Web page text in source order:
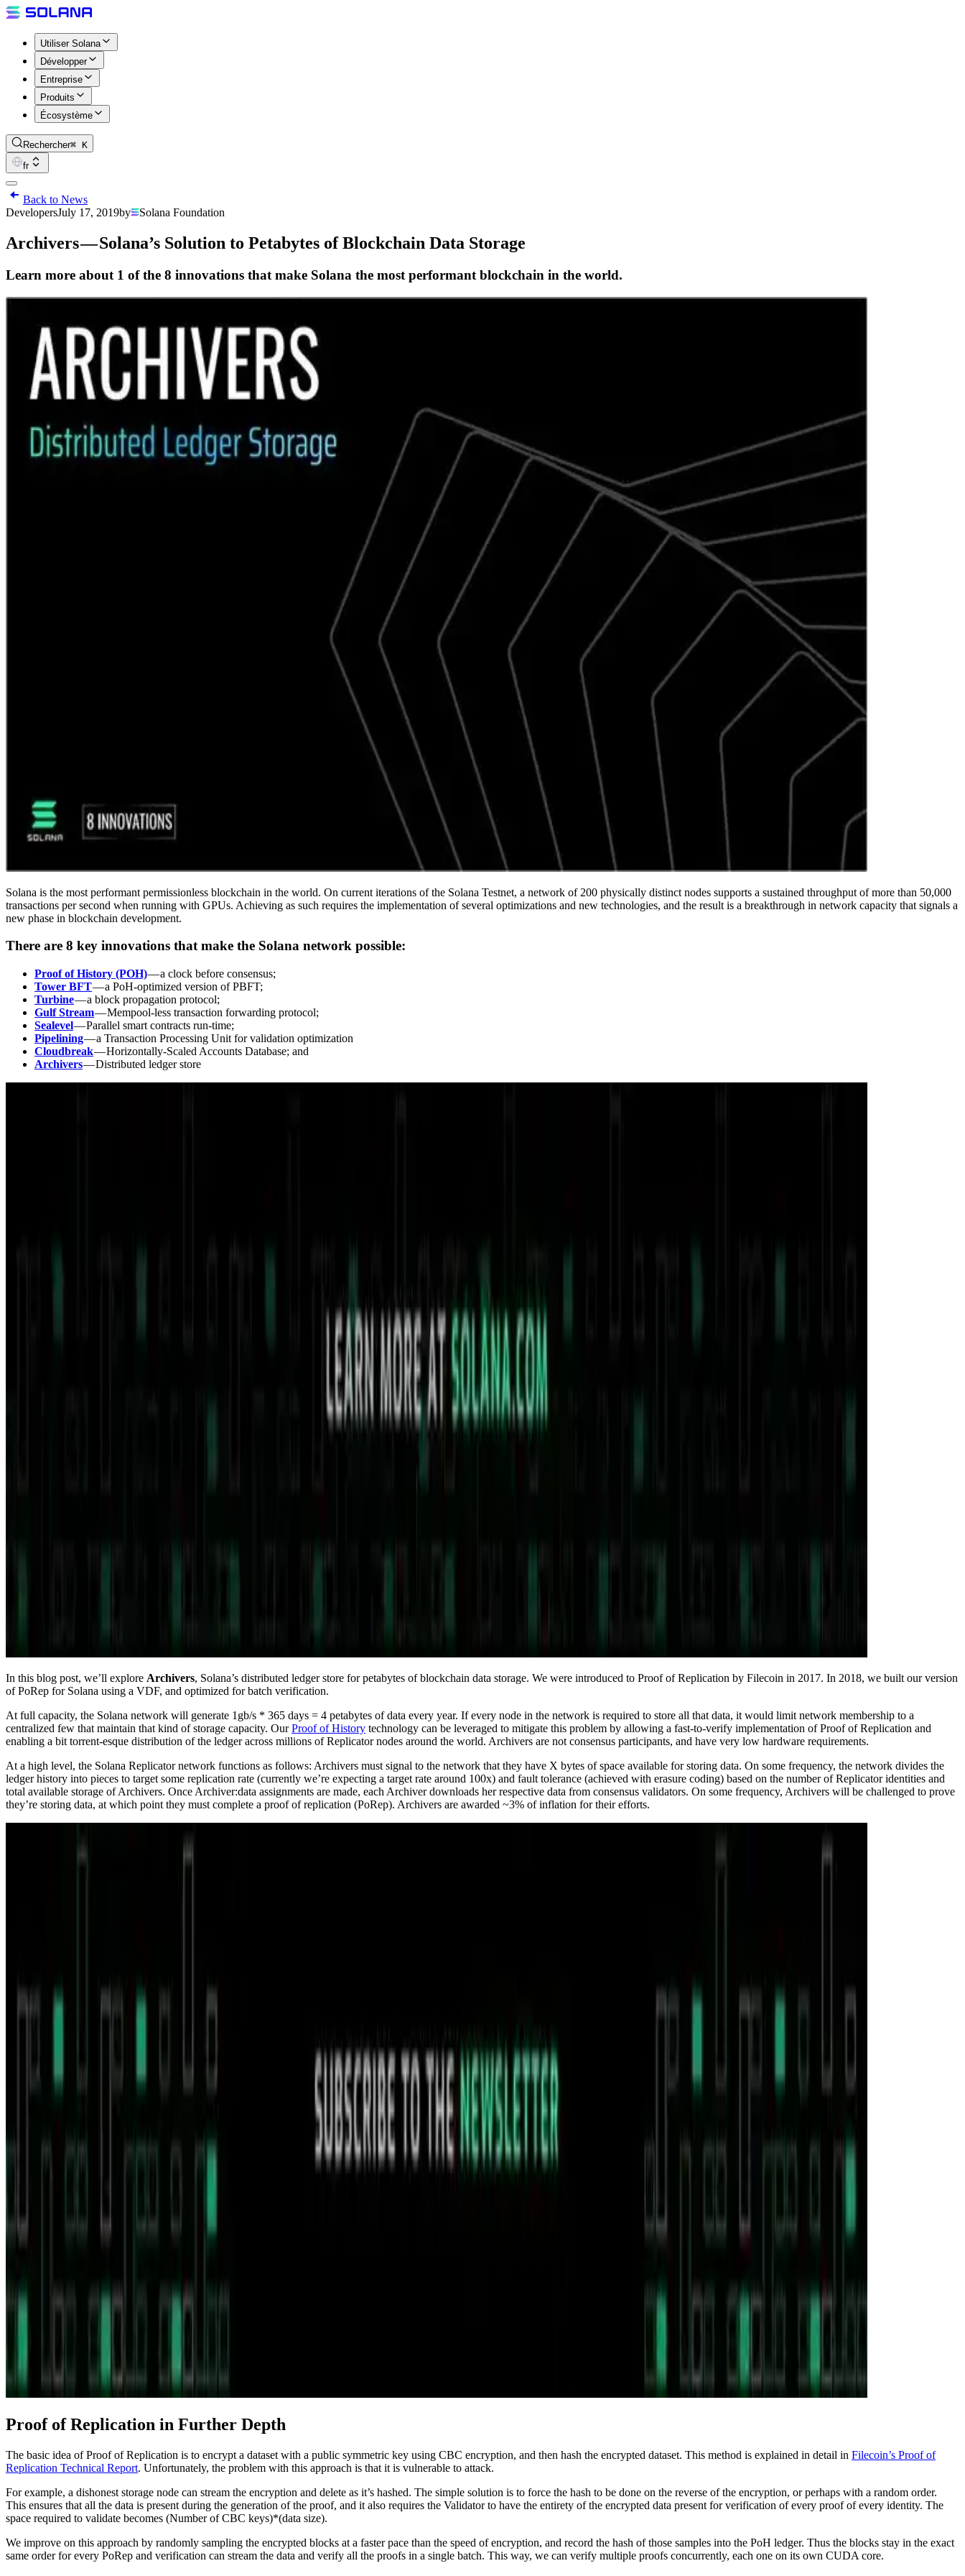
Utiliser Solana
Développer
Entreprise
Produits
Écosystème
Rechercher⌘ K
fr
Back to News
DevelopersJuly 17, 2019by Solana Foundation
Archivers — Solana’s Solution to Petabytes of Blockchain Data Storage
Learn more about 1 of the 8 innovations that make Solana the most performant blockchain in the world.
Solana is the most performant permissionless blockchain in the world. On current iterations of the Solana Testnet, a network of 200 physically distinct nodes supports a sustained throughput of more than 50,000
transactions per second when running with GPUs. Achieving as such requires the implementation of several optimizations and new technologies, and the result is a breakthrough in network capacity that signals a
new phase in blockchain development.
There are 8 key innovations that make the Solana network possible:
Proof of History (POH)— a clock before consensus;
Tower BFT— a PoH-optimized version of PBFT;
Turbine— a block propagation protocol;
Gulf Stream— Mempool-less transaction forwarding protocol;
Sealevel— Parallel smart contracts run-time;
Pipelining— a Transaction Processing Unit for validation optimization
Cloudbreak— Horizontally-Scaled Accounts Database; and
Archivers— Distributed ledger store
In this blog post, we’ll explore Archivers, Solana’s distributed ledger store for petabytes of blockchain data storage. We were introduced to Proof of Replication by Filecoin in 2017. In 2018, we built our version
of PoRep for Solana using a VDF, and optimized for batch verification.
At full capacity, the Solana network will generate 1gb/s * 365 days = 4 petabytes of data every year. If every node in the network is required to store all that data, it would limit network membership to a
centralized few that maintain that kind of storage capacity. OurProof of History technology can be leveraged to mitigate this problem by allowing a fast-to-verify implementation of Proof of Replication and
enabling a bit torrent-esque distribution of the ledger across millions of Replicator nodes around the world. Archivers are not consensus participants, and have very low hardware requirements.
At a high level, the Solana Replicator network functions as follows: Archivers must signal to the network that they have X bytes of space available for storing data. On some frequency, the network divides the
ledger history into pieces to target some replication rate (currently we’re expecting a target rate around 100x) and fault tolerance (achieved with erasure coding) based on the number of Replicator identities and
total available storage of Archivers. Once Archiver:data assignments are made, each Archiver downloads her respective data from consensus validators. On some frequency, Archivers will be challenged to prove
they’re storing data, at which point they must complete a proof of replication (PoRep). Archivers are awarded ~3% of inflation for their efforts.
Proof of Replication in Further Depth
The basic idea of Proof of Replication is to encrypt a dataset with a public symmetric key using CBC encryption, and then hash the encrypted dataset. This method is explained in detail in Filecoin’s Proof of
Replication Technical Report. Unfortunately, the problem with this approach is that it is vulnerable to attack.
For example, a dishonest storage node can stream the encryption and delete as it’s hashed. The simple solution is to force the hash to be done on the reverse of the encryption, or perhaps with a random order.
This ensures that all the data is present during the generation of the proof, and it also requires the Validator to have the entirety of the encrypted data present for verification of every proof of every identity. The
space required to validate becomes (Number of CBC keys)*(data size).
We improve on this approach by randomly sampling the encrypted blocks at a faster pace than the speed of encryption, and record the hash of those samples into the PoH ledger. Thus the blocks stay in the exact
same order for every PoRep and verification can stream the data and verify all the proofs in a single batch. This way, we can verify multiple proofs concurrently, each one on its own CUDA core.